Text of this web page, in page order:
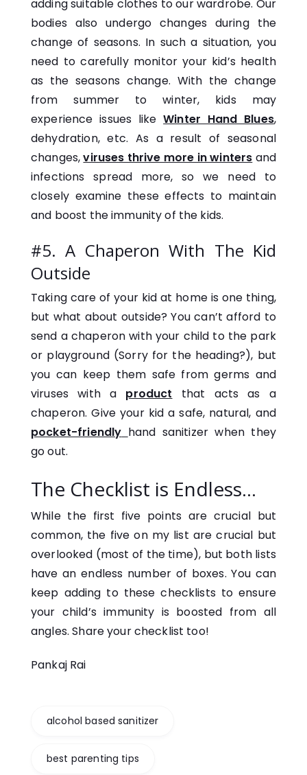
adding suitable clothes to our wardrobe. Our
bodies also undergo changes during the
change of seasons. In such a situation, you
need to carefully monitor your kid’s health
as the seasons change. With the change
from summer to winter, kids may
experience issues likeWinter Hand Blues,
dehydration, etc. As a result of seasonal
changes,viruses thrive more in winters and
infections spread more, so we need to
closely examine these effects to maintain
and boost the immunity of the kids.
#5. A Chaperon With The Kid
Outside
Taking care of your kid at home is one thing,
but what about outside? You can’t afford to
send a chaperon with your child to the park
or playground (Sorry for the heading?), but
you can keep them safe from germs and
viruses with a product that acts as a
chaperon. Give your kid a safe, natural, and
pocket-friendly hand sanitizer when they
go out.
The Checklist is Endless…
While the first five points are crucial but
common, the five on my list are crucial but
overlooked (most of the time), but both lists
have an endless number of boxes. You can
keep adding to these checklists to ensure
your child’s immunity is boosted from all
angles. Share your checklist too!
Pankaj Rai
alcohol based sanitizer
best parenting tips